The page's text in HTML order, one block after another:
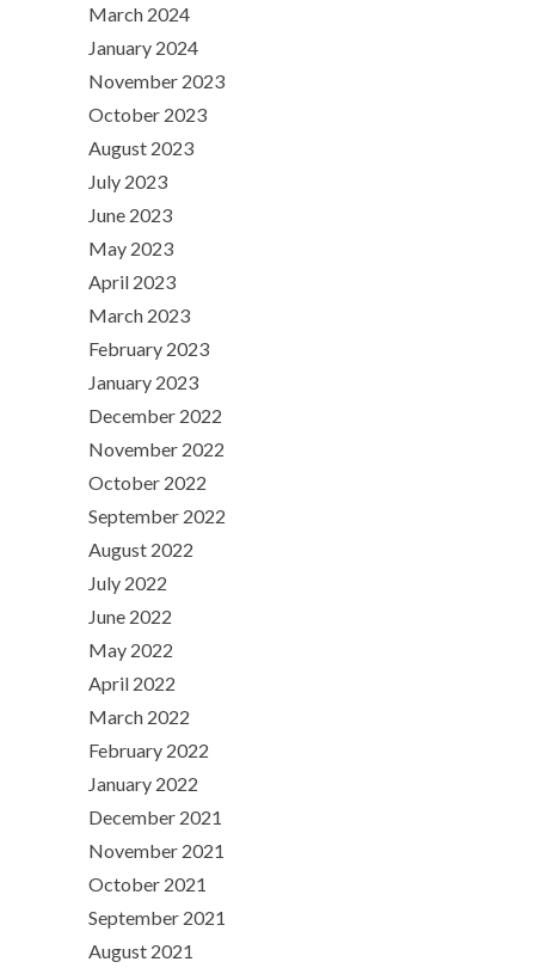
March 2024
January 2024
November 2023
October 2023
August 2023
July 2023
June 2023
May 2023
April 2023
March 2023
February 2023
January 2023
December 2022
November 2022
October 2022
September 2022
August 2022
July 2022
June 2022
May 2022
April 2022
March 2022
February 2022
January 2022
December 2021
November 2021
October 2021
September 2021
August 2021